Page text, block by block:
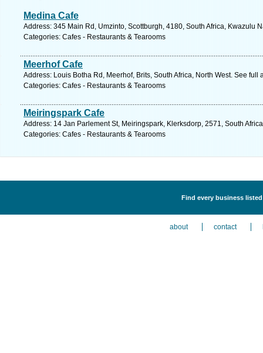
Medina Cafe
Address: 345 Main Rd, Umzinto, Scottburgh, 4180, South Africa, Kwazulu
Categories: Cafes - Restaurants & Tearooms
Meerhof Cafe
Address: Louis Botha Rd, Meerhof, Brits, South Africa, North West. See full
Categories: Cafes - Restaurants & Tearooms
Meiringspark Cafe
Address: 14 Jan Parlement St, Meiringspark, Klerksdorp, 2571, South
Categories: Cafes - Restaurants & Tearooms
Find every business
about contact